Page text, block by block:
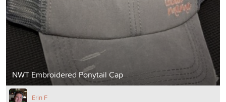
NWT Embroidered Ponytail Cap
Erin F